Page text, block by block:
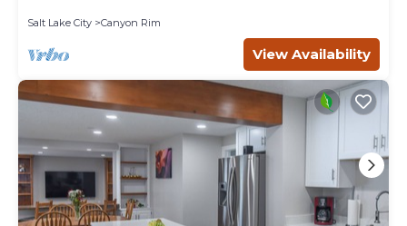
Salt Lake City Canyon Rim
View Availability